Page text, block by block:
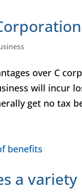
over C
will incur
get no tax
a